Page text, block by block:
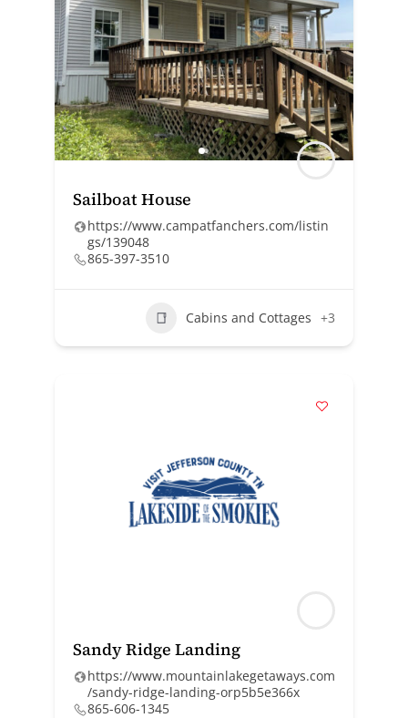
Sailboat House
https://www.campatfanchers.com/listin
gs/139048
865-397-3510
Cabins and Cottages +3
Sandy Ridge Landing
https://www.mountainlakegetaways.com
/sandy-ridge-landing-orp5b5e366x
865-606-1345